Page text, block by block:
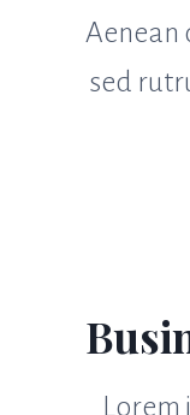
Aenean
sed
Lorem